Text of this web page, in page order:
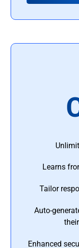
Learns
Tailor
Auto-
Enhanced